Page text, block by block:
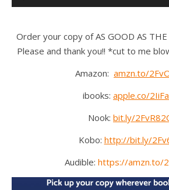
Order your copy of AS GOOD AS
Please and thank you!! *cut to me
Amazon: amzn.to/
ibooks: apple.co/
Nook: bit.ly/
Kobo: http://bit.ly/
Audible: https://amzn.to/